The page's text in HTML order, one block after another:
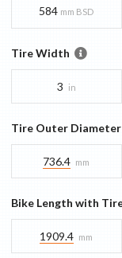
584 mm BSD
Tire Width
3 in
Tire Outer Diameter
736.4 mm
Bike Length with
1909.4 mm